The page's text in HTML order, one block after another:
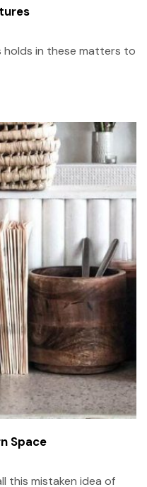
holds in these matters to
Space
this mistaken idea of